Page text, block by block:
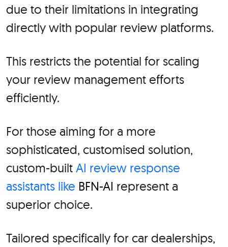
due to their limitations in integrating
directly with popular review platforms.
This restricts the potential for scaling
your review management efforts
efficiently.
For those aiming for a more
sophisticated, customised solution,
custom-built AI review response
assistants like BFN-AI represent a
superior choice.
Tailored specifically for car dealerships,